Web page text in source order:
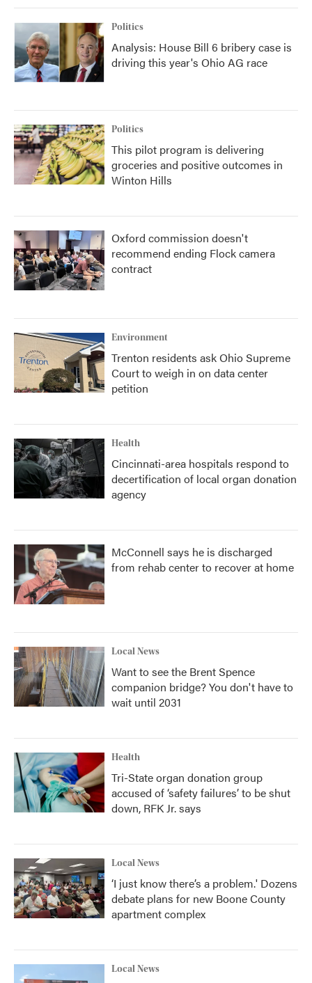
Politics
Analysis: House Bill 6 bribery case is
driving this year's Ohio AG race
Politics
This pilot program is delivering
groceries and positive outcomes in
Winton Hills
Oxford commission doesn't
recommend ending Flock camera
contract
Environment
Trenton residents ask Ohio Supreme
Court to weigh in on data center
petition
Health
Cincinnati-area hospitals respond to
decertification of local organ donation
agency
McConnell says he is discharged
from rehab center to recover at home
Local News
Want to see the Brent Spence
companion bridge? You don't have to
wait until 2031
Health
Tri-State organ donation group
accused of ‘safety failures’ to be shut
down, RFK Jr. says
Local News
‘I just know there’s a problem.' Dozens
debate plans for new Boone County
apartment complex
Local News